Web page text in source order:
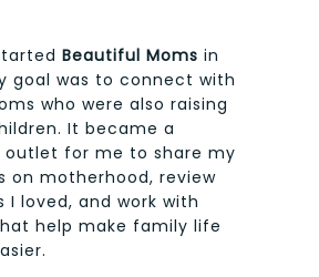
Beautiful Moms in
goal was to connect with
who were also raising
It became a
outlet for me to share my
on motherhood, review
I loved, and work with
help make family life